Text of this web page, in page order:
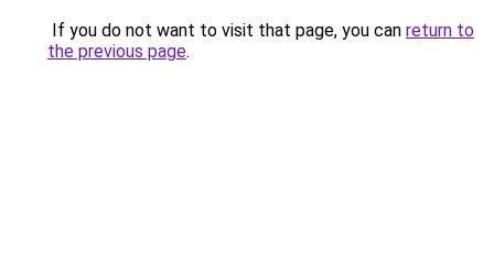
If you do not want to visit that page, you can return to
the previous page.